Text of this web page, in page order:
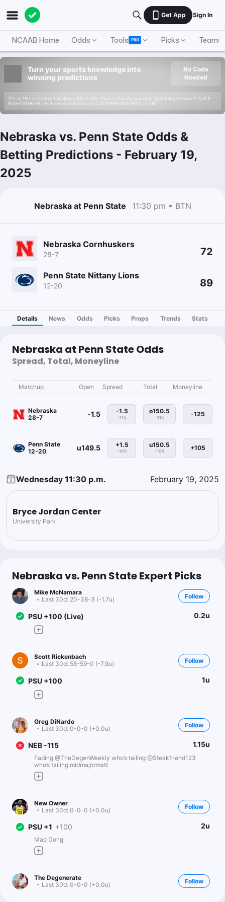
Get App Sign In
NCAAB Home Odds Tools PRO Picks Teams
Turn your sports knowledge into
winning predictions
21+ or 18+ in Certain Locations. 19+ in ON. Please Play Responsibly. Gambling Problem? Call 1-
800-GAMBLER. Visit connexontario.ca or Call 1-866-531-2600 in ON.
No Code
Needed
Nebraska vs. Penn State Odds &
Betting Predictions - February 19,
2025
Nebraska at Penn State 11:30 pm • BTN
Nebraska Cornhuskers
28-7 72
Penn State Nittany Lions
12-20 89
Details News Odds Picks Props Trends Stats
Nebraska at Penn State Odds
Spread, Total, Moneyline
Matchup Open Spread Total Moneyline
Nebraska
28-7
-1.5 -1.5
-115
o150.5
-115 -125
Penn State
12-20
u149.5 +1.5
-105
u150.5
-105 +105
Wednesday 11:30 p.m. February 19, 2025
Bryce Jordan Center
University Park
Nebraska vs. Penn State Expert Picks
Mike McNamara
Last 30d: 20-38-3 (-1.7u) Follow
PSU +100 (Live) 0.2u
Scott Rickenbach
Last 30d: 58-59-0 (-7.9u) Follow
PSU +100 1u
Greg DiNardo
Last 30d: 0-0-0 (+0.0u) Follow
NEB -115 1.15u
Fading @TheDegenWeekly who’s tailing @Steakfriend123
who’s tailing midmajormatt
New Owner
Last 30d: 0-0-0 (+0.0u) Follow
PSU +1 +100 2u
Mao Dong
The Degenerate
Last 30d: 0-0-0 (+0.0u) Follow